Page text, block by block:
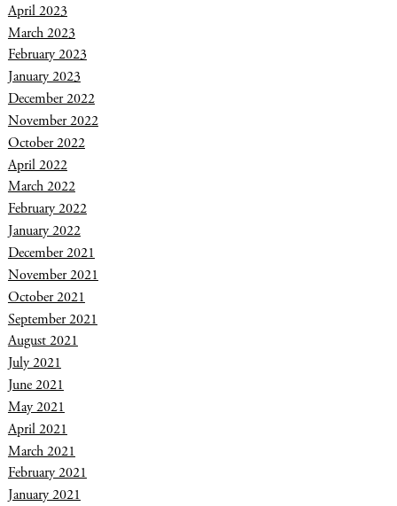
April 2023
March 2023
February 2023
January 2023
December 2022
November 2022
October 2022
April 2022
March 2022
February 2022
January 2022
December 2021
November 2021
October 2021
September 2021
August 2021
July 2021
June 2021
May 2021
April 2021
March 2021
February 2021
January 2021